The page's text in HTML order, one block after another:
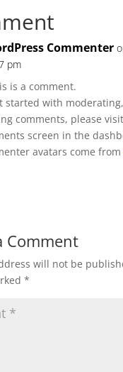
Commenter
pm
is a comment.
started with
comments, please
screen in the
avatars come from
Comment
will not be
*